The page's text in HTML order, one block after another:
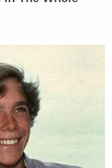
Moss are
his property
by the
State.